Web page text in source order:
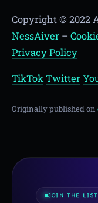
Copyright © 2022
NessAiver –
Privacy Policy
TikTokTwitter
Originally published on
JOIN THE LIST